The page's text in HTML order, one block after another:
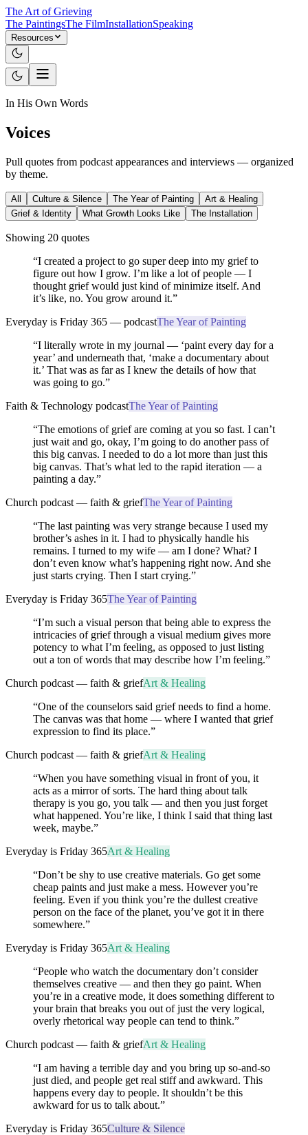
The Art of Grieving
The PaintingsThe FilmInstallationSpeaking
Resources
In His Own Words
Voices
Pull quotes from podcast appearances and interviews — organized
by theme.
All Culture & Silence The Year of Painting
Art & Healing
Grief & Identity
What Growth Looks Like The Installation
Showing 20 quotes
“I created a project to go super deep into my grief to
figure out how I grow. I’m like a lot of people — I
thought grief would just kind of minimize itself. And
it’s like, no. You grow around it.”
Everyday is Friday 365 — podcastThe Year of Painting
“I literally wrote in my journal — ‘paint every day for a
year’ and underneath that, ‘make a documentary about
it.’ That was as far as I knew the details of how that
was going to go.”
Faith & Technology podcastThe Year of Painting
“The emotions of grief are coming at you so fast. I can’t
just wait and go, okay, I’m going to do another pass of
this big canvas. I needed to do a lot more than just this
big canvas. That’s what led to the rapid iteration — a
painting a day.”
Church podcast — faith & griefThe Year of Painting
“The last painting was very strange because I used my
brother’s ashes in it. I had to physically handle his
remains. I turned to my wife — am I done? What? I
don’t even know what’s happening right now. And she
just starts crying. Then I start crying.”
Everyday is Friday 365The Year of Painting
“I’m such a visual person that being able to express the
intricacies of grief through a visual medium gives more
potency to what I’m feeling, as opposed to just listing
out a ton of words that may describe how I’m feeling.”
Church podcast — faith & griefArt & Healing
“One of the counselors said grief needs to find a home.
The canvas was that home — where I wanted that grief
expression to find its place.”
Church podcast — faith & griefArt & Healing
“When you have something visual in front of you, it
acts as a mirror of sorts. The hard thing about talk
therapy is you go, you talk — and then you just forget
what happened. You’re like, I think I said that thing last
week, maybe.”
Everyday is Friday 365Art & Healing
“Don’t be shy to use creative materials. Go get some
cheap paints and just make a mess. However you’re
feeling. Even if you think you’re the dullest creative
person on the face of the planet, you’ve got it in there
somewhere.”
Everyday is Friday 365Art & Healing
“People who watch the documentary don’t consider
themselves creative — and then they go paint. When
you’re in a creative mode, it does something different to
your brain that breaks you out of just the very logical,
overly rhetorical way people can tend to think.”
Church podcast — faith & griefArt & Healing
“I am having a terrible day and you bring up so-and-so
just died, and people get real stiff and awkward. This
happens every day to people. It shouldn’t be this
awkward for us to talk about.”
Everyday is Friday 365Culture & Silence